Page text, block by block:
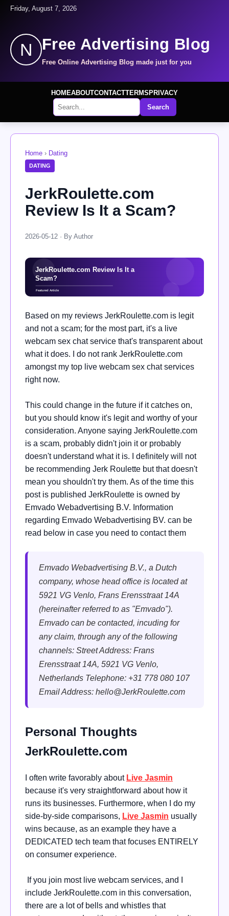
Friday, August 7, 2026
N Free Advertising Blog
Free Online Advertising Blog made just for you
HOMEABOUTCONTACTTERMS PRIVACY
Search
Home › Dating
DATING
JerkRoulette.com
Review Is It a Scam?
2026-05-12 · By Author
Based on my reviews JerkRoulette.com is legit
and not a scam; for the most part, it's a live
webcam sex chat service that's transparent about
what it does. I do not rank JerkRoulette.com
amongst my top live webcam sex chat services
right now.
This could change in the future if it catches on,
but you should know it's legit and worthy of your
consideration. Anyone saying JerkRoulette.com
is a scam, probably didn't join it or probably
doesn't understand what it is. I definitely will not
be recommending Jerk Roulette but that doesn't
mean you shouldn't try them. As of the time this
post is published JerkRoulette is owned by
Emvado Webadvertising B.V. Information
regarding Emvado Webadvertising BV. can be
read below in case you need to contact them
Emvado Webadvertising B.V., a Dutch
company, whose head office is located at
5921 VG Venlo, Frans Erensstraat 14A
(hereinafter referred to as "Emvado").
Emvado can be contacted, incuding for
any claim, through any of the following
channels: Street Address: Frans
Erensstraat 14A, 5921 VG Venlo,
Netherlands Telephone: +31 778 080 107
Email Address: hello@JerkRoulette.com
Personal Thoughts
JerkRoulette.com
I often write favorably about Live Jasmin
because it's very straightforward about how it
runs its businesses. Furthermore, when I do my
side-by-side comparisons, Live Jasmin usually
wins because, as an example they have a
DEDICATED tech team that focuses ENTIRELY
on consumer experience.
If you join most live webcam services, and I
include JerkRoulette.com in this conversation,
there are a lot of bells and whistles that